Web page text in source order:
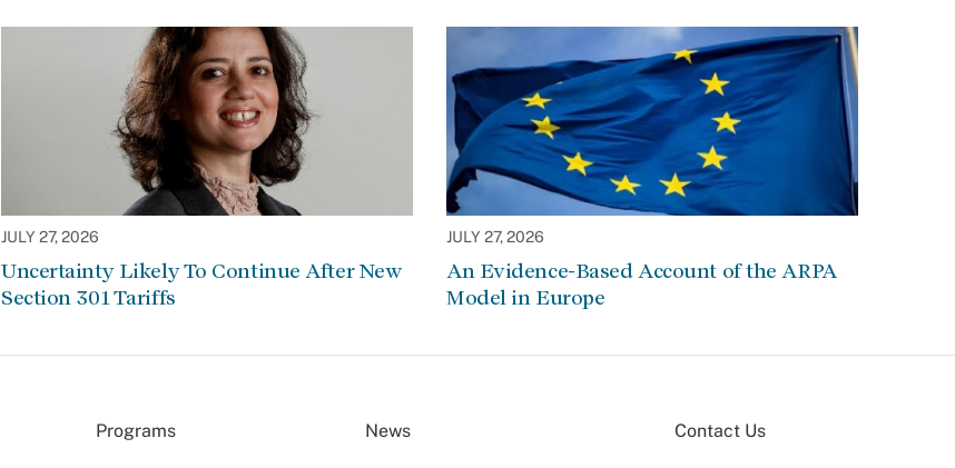
JULY 27, 2026
Uncertainty Likely To Continue After New
Section 301 Tariffs
JULY 27, 2026
An Evidence-Based Account of the ARPA
Model in Europe
Programs News Contact Us